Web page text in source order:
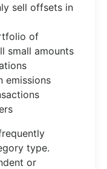
sell offsets in
of
small amounts
emissions
type.
or